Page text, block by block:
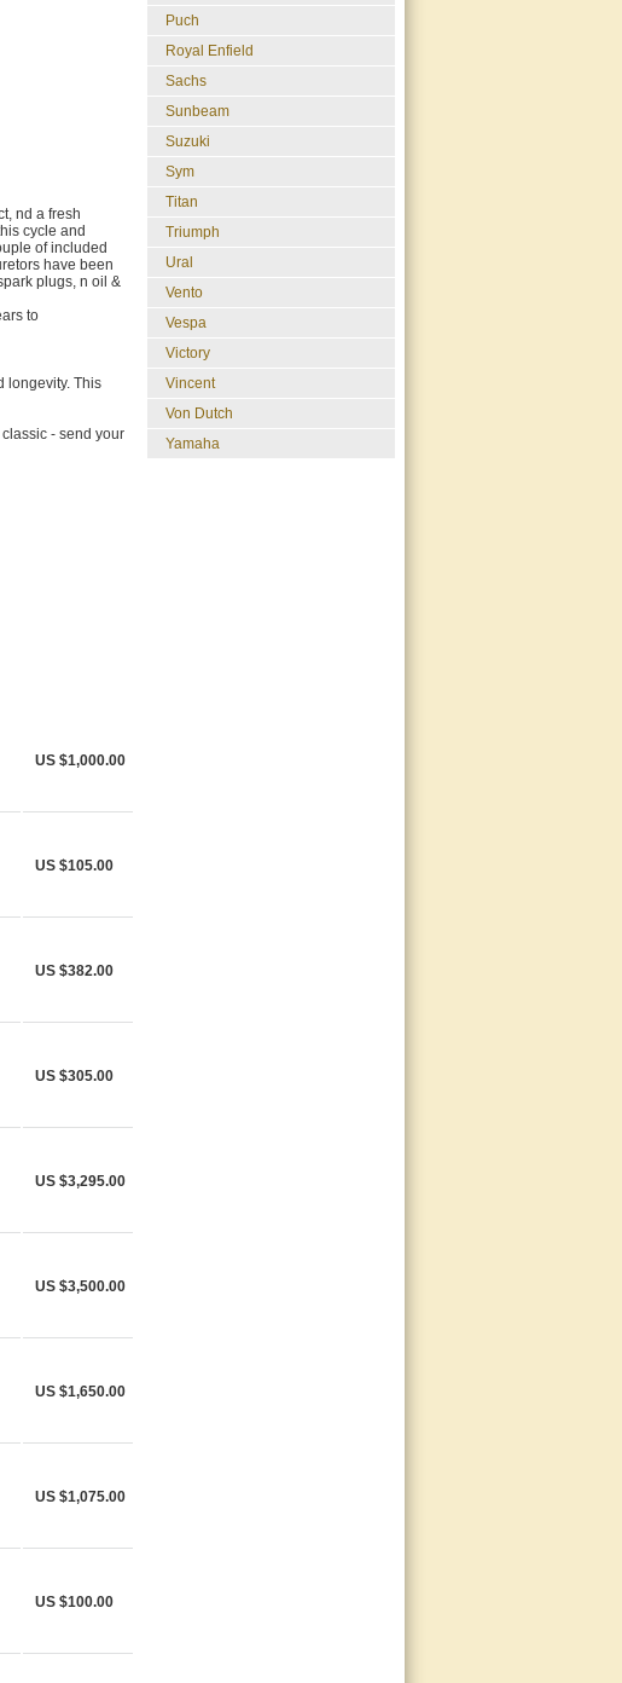
nd a fresh
cycle and
of included
have been
plugs, n oil &
to
longevity. This
- send your
US $1,000.00
US $105.00
US $382.00
US $305.00
US $3,295.00
US $3,500.00
US $1,650.00
US $1,075.00
US $100.00
Puch
Royal Enfield
Sachs
Sunbeam
Suzuki
Sym
Titan
Triumph
Ural
Vento
Vespa
Victory
Vincent
Von Dutch
Yamaha